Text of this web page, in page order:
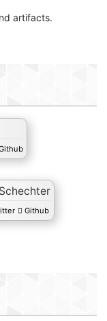
artifacts.
Github